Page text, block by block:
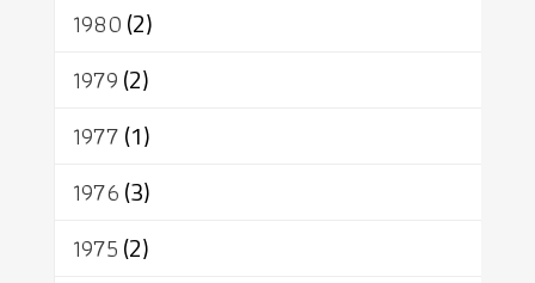
1980(2)
1979(2)
1977(1)
1976(3)
1975(2)